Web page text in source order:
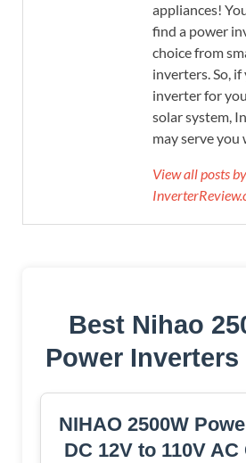
appliances!
find a power
choice from
inverters. So,
inverter for
solar system,
may serve you
View all posts by
Best Nihao
Power Inverters
NIHAO 2500W
DC 12V to 110V